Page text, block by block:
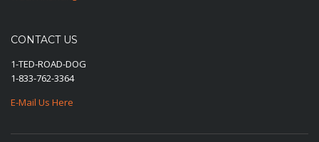
CONTACT US
1-TED-ROAD-DOG
1-833-762-3364
E-Mail Us Here